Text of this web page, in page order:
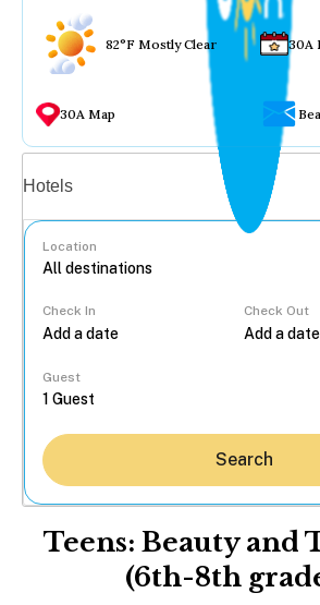
82°F Mostly Clear 30A
30A Map
Hotels
Location
Check In Check Out
Guest
Search
Teens: Beauty and
(6th-8th